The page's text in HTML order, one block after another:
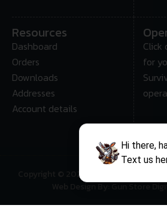
Resources
Dashboard
Orders
Downloads
Addresses
Account details
Click
for
Copyright © 2025 • Arrowhead
Web Design By: Gun Store
Hi there,
Text us